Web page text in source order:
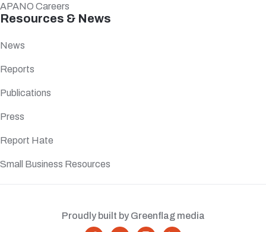
APANO Careers
Resources & News
News
Reports
Publications
Press
Report Hate
Small Business Resources
Proudly built by Greenflag media